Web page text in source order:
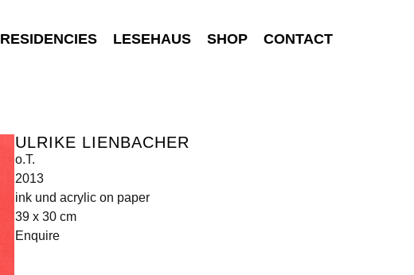
RESIDENCIES LESEHAUS SHOP CONTACT
ULRIKE LIENBACHER
o.T.
2013
ink und acrylic on paper
39 x 30 cm
Enquire